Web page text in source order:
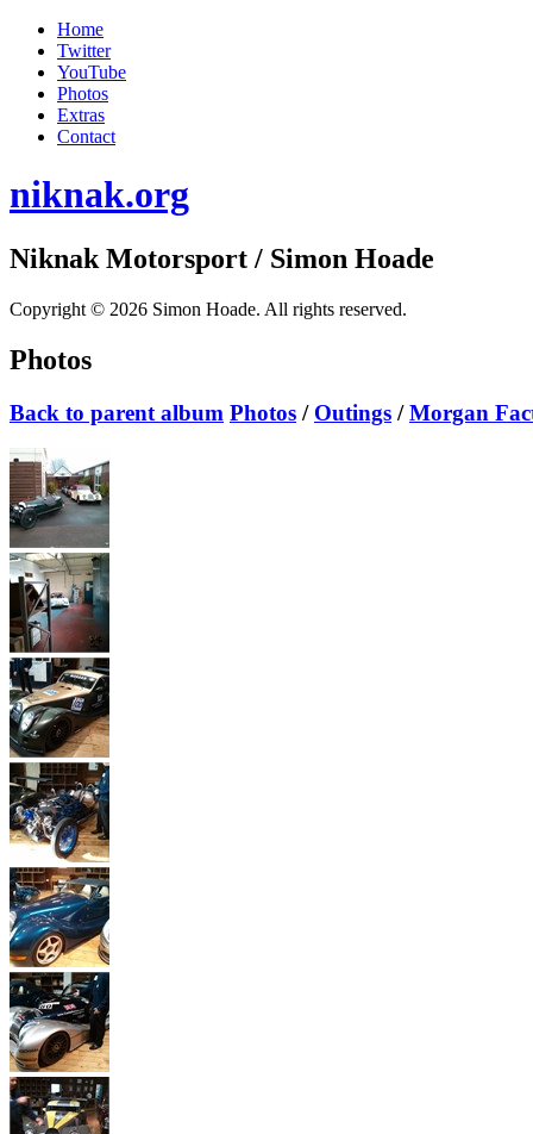
Home
Twitter
YouTube
Photos
Extras
Contact
niknak.org
Niknak Motorsport / Simon Hoade
Copyright © 2026 Simon Hoade. All rights reserved.
Photos
Back to parent album Photos / Outings /Morgan